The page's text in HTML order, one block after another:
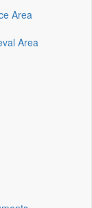
Area
Area